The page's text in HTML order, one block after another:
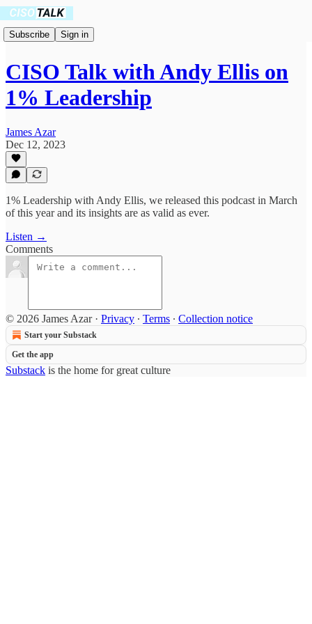
Subscribe Sign in
CISO Talk with Andy Ellis on
1% Leadership
James Azar
Dec 12, 2023
1% Leadership with Andy Ellis, we released this podcast in March
of this year and its insights are as valid as ever.
Listen →
Comments
© 2026 James Azar· Privacy ∙ Terms ∙ Collection notice
Start your Substack
Get the app
Substack is the home for great culture